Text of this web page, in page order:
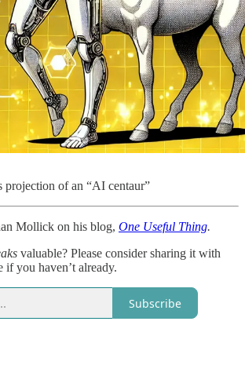
projection of an “AI centaur”
Mollick on his blog, One Useful Thing.
valuable? Please consider sharing it with
if you haven’t already.
Subscribe